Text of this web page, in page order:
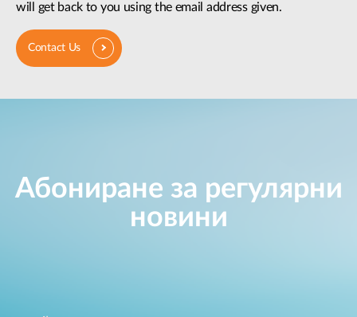
will get back to you using the email address given.
Contact Us
Абониране за регулярни
новини